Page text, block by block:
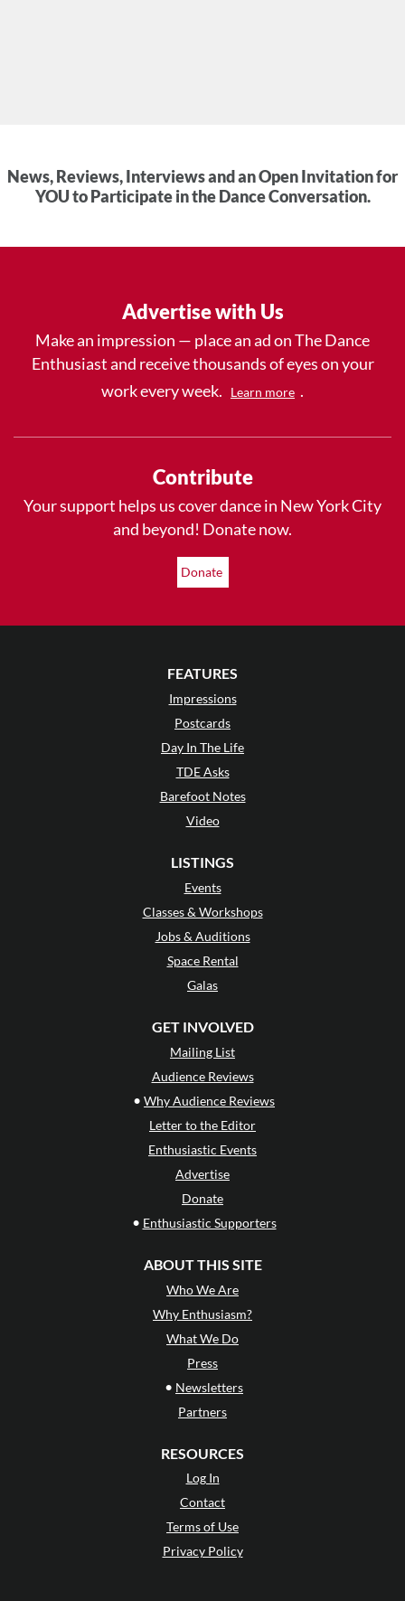
News, Reviews, Interviews and an Open Invitation for
YOU to Participate in the Dance Conversation.
Advertise with Us
Make an impression — place an ad on The Dance
Enthusiast and receive thousands of eyes on your
work every week.
Learn more .
Contribute
Your support helps us cover dance in New York City
and beyond! Donate now.
Donate
FEATURES
Impressions
Postcards
Day In The Life
TDE Asks
Barefoot Notes
Video
LISTINGS
Events
Classes & Workshops
Jobs & Auditions
Space Rental
Galas
GET INVOLVED
Mailing List
Audience Reviews
• Why Audience Reviews
Letter to the Editor
Enthusiastic Events
Advertise
Donate
• Enthusiastic Supporters
ABOUT THIS SITE
Who We Are
Why Enthusiasm?
What We Do
Press
• Newsletters
Partners
RESOURCES
Log In
Contact
Terms of Use
Privacy Policy